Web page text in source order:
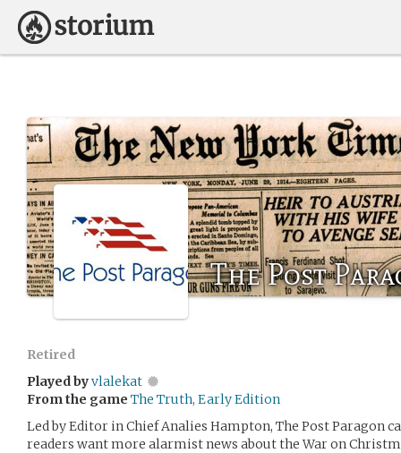
The Post
Retired
Played byvlalekat
From the game The Truth, Early Edition
Led by Editor in Chief Analies Hampton, The Post Paragon
readers want more alarmist news about the War on